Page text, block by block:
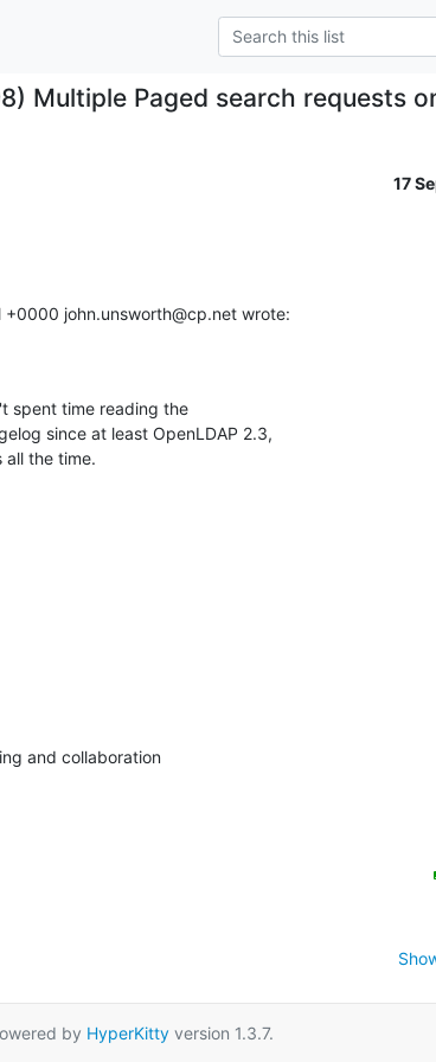
Multiple Paged search requests
17
john.unsworth@cp.net wrote:
spent time reading the
since at least OpenLDAP 2.3,
all the time.
and collaboration
by HyperKittyversion 1.3.7.